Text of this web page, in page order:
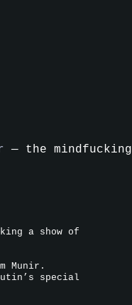
— the mindfucking
a show of
Munir.
special